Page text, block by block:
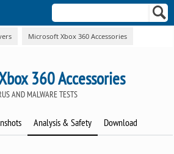
Microsoft Xbox 360 Accessories
360 Accessories
AND MALWARE TESTS
Analysis & Safety Download